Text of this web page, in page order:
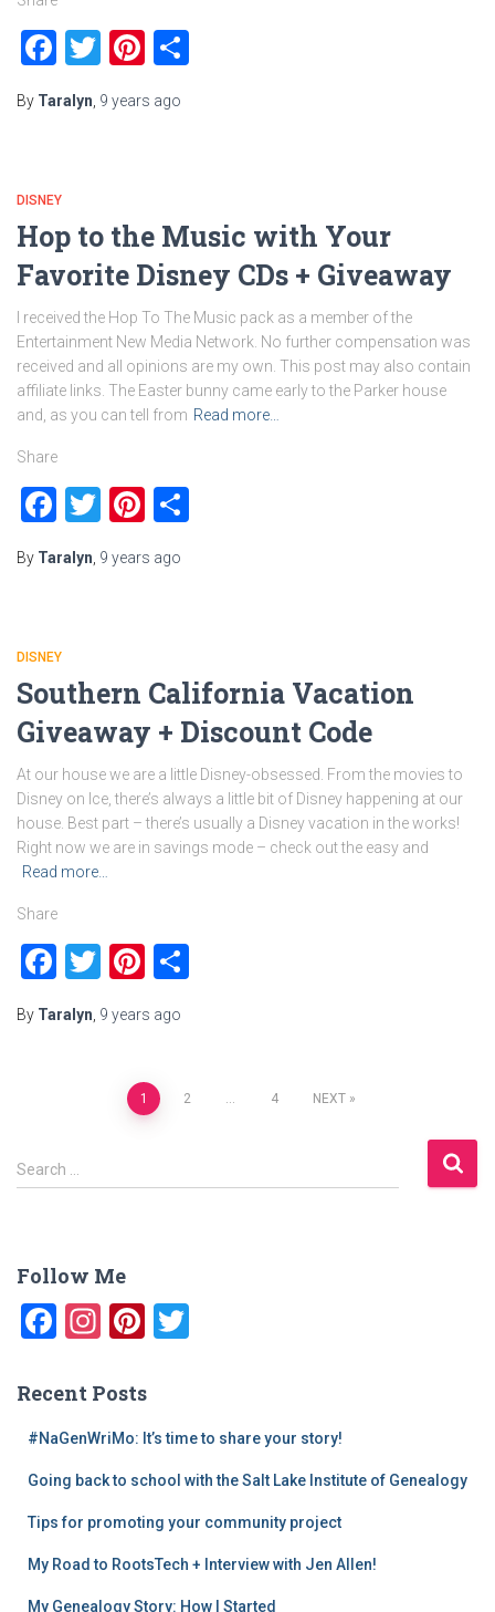
Facebook
TwitterPinterest
By Taralyn 9 years ago
DISNEY
Hop to the Music with Your
Favorite Disney CDs + Giveaway
I received the Hop To The Music pack as a member of the
Entertainment New Media Network. No further compensation was
received and all opinions are my own. This post may also contain
affiliate links. The Easter bunny came early to the Parker house
and, as you can tell from Read more…
Share
Facebook
TwitterPinterest
By Taralyn 9 years ago
DISNEY
Southern California Vacation
Giveaway + Discount Code
At our house we are a little Disney-obsessed. From the movies to
Disney on Ice, there’s always a little bit of Disney happening at our
house. Best part – there’s usually a Disney vacation in the works!
Right now we are in savings mode – check out the easy and
Read more…
Share
Facebook
TwitterPinterest
By Taralyn 9 years ago
navigation
1 2 … 4 NEXT
S
e
h
Search …
Follow Me
F
c
e
o
o
k
In
a
gr
a
m
Pi
er
e
st
er
Recent Posts
#NaGenWriMo: It’s time to share your story!
Going back to school with the Salt Lake Institute of Genealogy
Tips for promoting your community project
My Road to RootsTech + Interview with Jen Allen!
My Genealogy Story: How I Started